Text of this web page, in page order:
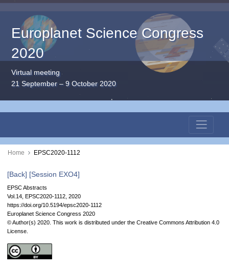
Europlanet Science Congress
2020
Virtual meeting
21 September – 9 October 2020
Home EPSC2020-1112
[Back] [Session EXO4]
EPSC Abstracts
Vol.14, EPSC2020-1112, 2020
https://doi.org/10.5194/epsc2020-1112
Europlanet Science Congress 2020
© Author(s) 2020. This work is distributed under the Creative Commons Attribution 4.0
License.